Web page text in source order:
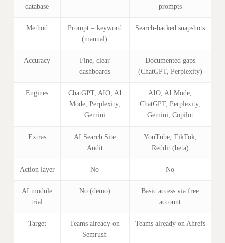
database
prompts
Method
Prompt = keyword
(manual)
Search-backed snapshots
Accuracy
Fine, clear
dashboards
Documented gaps
(ChatGPT, Perplexity)
Engines
ChatGPT, AIO, AI
Mode, Perplexity,
Gemini
AIO, AI Mode,
ChatGPT, Perplexity,
Gemini, Copilot
Extras
AI Search Site
Audit
YouTube, TikTok,
Reddit (beta)
Action layer No No
AI module
trial
No (demo)
Basic access via free
account
Target
Teams already on
Semrush
Teams already on Ahrefs